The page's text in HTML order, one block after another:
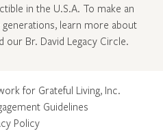
in the U.S.A. To make an
learn more about
our Br. David Legacy Circle.
for Grateful Living, Inc.
Guidelines
Policy